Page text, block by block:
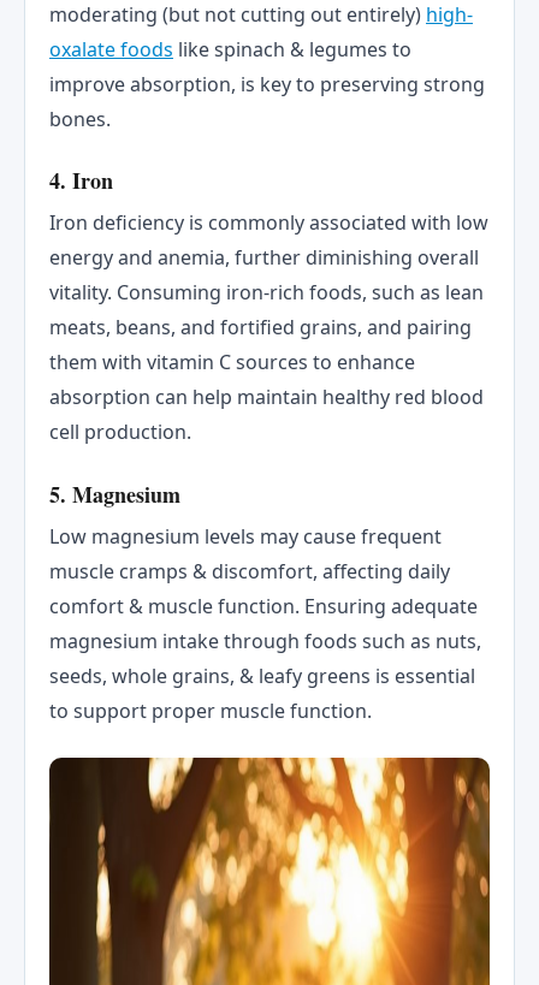
moderating (but not cutting out entirely) high-
oxalate foods like spinach & legumes to
improve absorption, is key to preserving strong
bones.
4. Iron
Iron deficiency is commonly associated with low
energy and anemia, further diminishing overall
vitality. Consuming iron-rich foods, such as lean
meats, beans, and fortified grains, and pairing
them with vitamin C sources to enhance
absorption can help maintain healthy red blood
cell production.
5. Magnesium
Low magnesium levels may cause frequent
muscle cramps & discomfort, affecting daily
comfort & muscle function. Ensuring adequate
magnesium intake through foods such as nuts,
seeds, whole grains, & leafy greens is essential
to support proper muscle function.